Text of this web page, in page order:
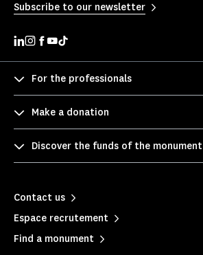
Subscribe to our newsletter
For the professionals
Make a donation
Discover the funds of the monument
Contact us
Espace recrutement
Find a monument